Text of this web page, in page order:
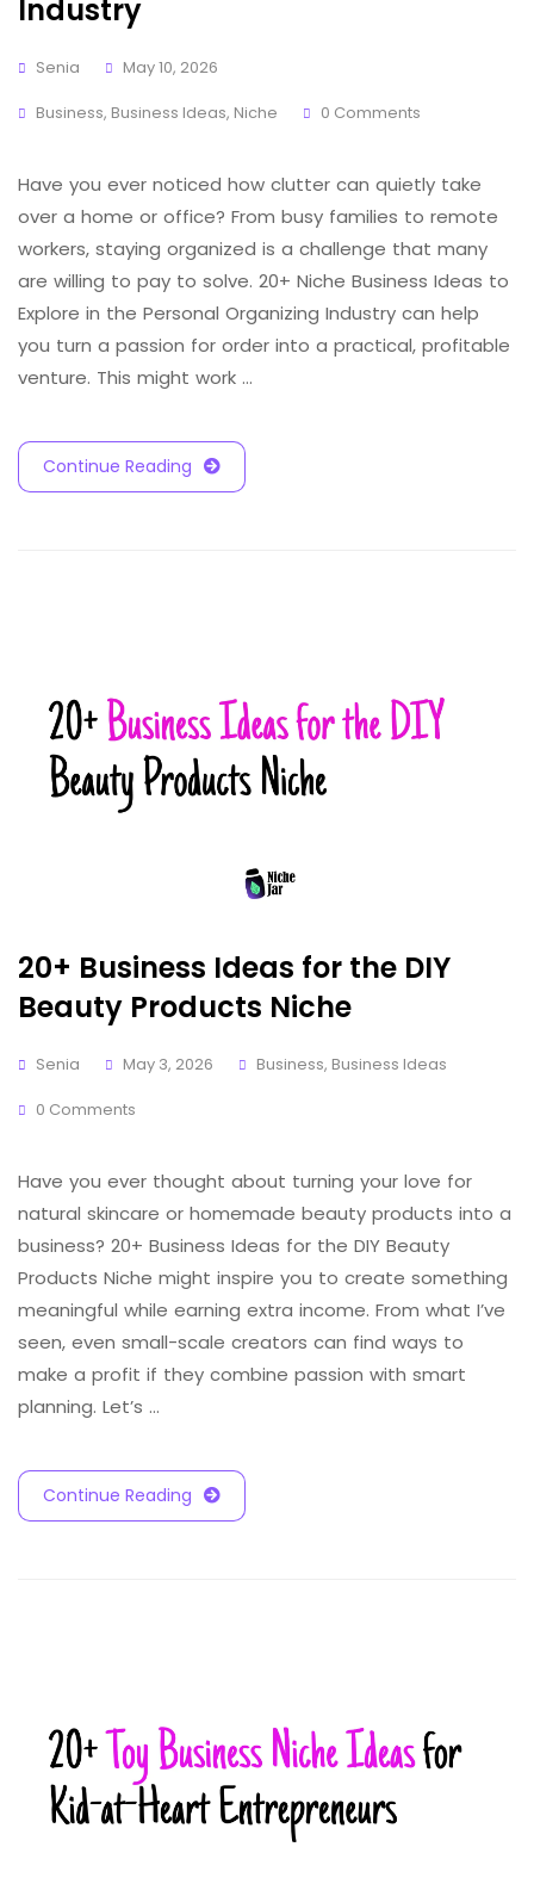
Industry
Senia
May 10, 2026
Business, Business Ideas, Niche 0 Comments
Have you ever noticed how clutter can quietly take
over a home or office? From busy families to remote
workers, staying organized is a challenge that many
are willing to pay to solve. 20+ Niche Business Ideas to
Explore in the Personal Organizing Industry can help
you turn a passion for order into a practical, profitable
venture. This might work …
Continue Reading
20+ Business Ideas for the DIY
Beauty Products Niche
Senia May 3, 2026 Business, Business Ideas
0 Comments
Have you ever thought about turning your love for
natural skincare or homemade beauty products into a
business? 20+ Business Ideas for the DIY Beauty
Products Niche might inspire you to create something
meaningful while earning extra income. From what I’ve
seen, even small-scale creators can find ways to
make a profit if they combine passion with smart
planning. Let’s …
Continue Reading